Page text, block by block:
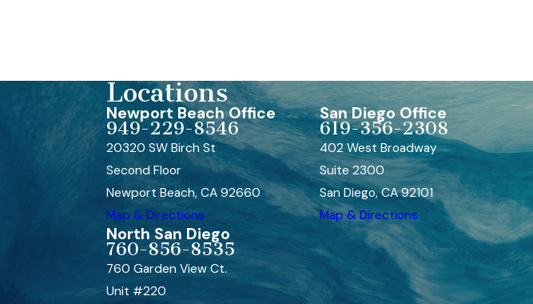
Locations
Newport Beach Office
949-229-8546
20320 SW Birch St
Second Floor
Newport Beach, CA 92660
Map & Directions
San Diego Office
619-356-2308
402 West Broadway
Suite 2300
San Diego, CA 92101
Map & Directions
North San Diego
760-856-8535
760 Garden View Ct.
Unit #220